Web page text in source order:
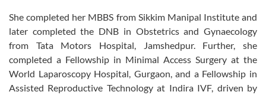
She completed her MBBS from Sikkim Manipal Institute and
later completed the DNB in Obstetrics and Gynaecology
from Tata Motors Hospital, Jamshedpur. Further, she
completed a Fellowship in Minimal Access Surgery at the
World Laparoscopy Hospital, Gurgaon, and a Fellowship in
Assisted Reproductive Technology at Indira IVF, driven by